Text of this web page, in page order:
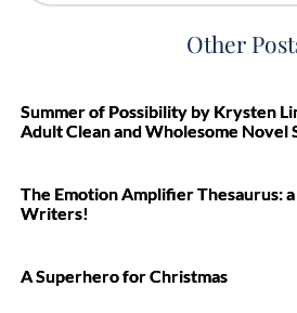
Other
Summer of Possibility by Krysten
Adult Clean and Wholesome Novel
The Emotion Amplifier Thesaurus:
Writers!
A Superhero for Christmas